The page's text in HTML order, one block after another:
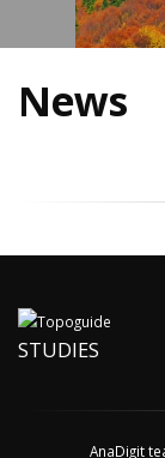
News
STUDIES
AnaDigit